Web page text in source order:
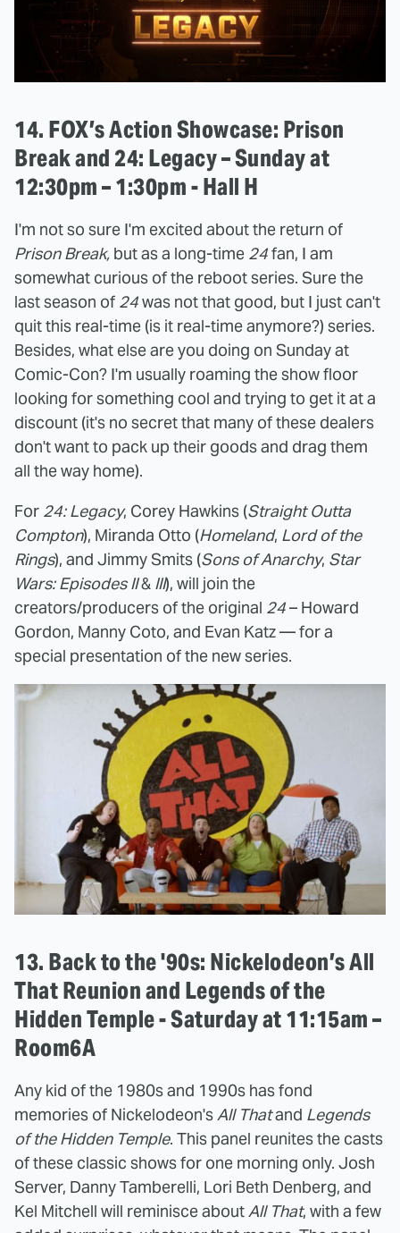
14. FOX’s Action Showcase: Prison
Break and 24: Legacy – Sunday at
12:30pm – 1:30pm - Hall H
I'm not so sure I'm excited about the return of
Prison Break, but as a long-time 24fan, I am
somewhat curious of the reboot series. Sure the
last season of 24was not that good, but I just can't
quit this real-time (is it real-time anymore?) series.
Besides, what else are you doing on Sunday at
Comic-Con? I'm usually roaming the show floor
looking for something cool and trying to get it at a
discount (it's no secret that many of these dealers
don't want to pack up their goods and drag them
all the way home).
For 24: Legacy, Corey Hawkins (Straight Outta
Compton), Miranda Otto (Homeland, Lord of the
Rings), and Jimmy Smits (Sons of Anarchy, Star
Wars: Episodes II& III), will join the
creators/producers of the original 24– Howard
Gordon, Manny Coto, and Evan Katz — for a
special presentation of the new series.
13. Back to the '90s: Nickelodeon’s All
That Reunion and Legends of the
Hidden Temple - Saturday at 11:15am –
Room6A
Any kid of the 1980s and 1990s has fond
memories of Nickelodeon's All Thatand Legends
of the Hidden Temple. This panel reunites the casts
of these classic shows for one morning only. Josh
Server, Danny Tamberelli, Lori Beth Denberg, and
Kel Mitchell will reminisce about All That, with a few